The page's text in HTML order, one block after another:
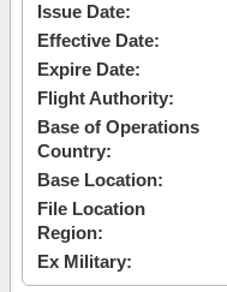
Issue Date:
Effective Date:
Expire Date:
Flight Authority:
Base of Operations
Country:
Base Location:
File Location
Region:
Ex Military: